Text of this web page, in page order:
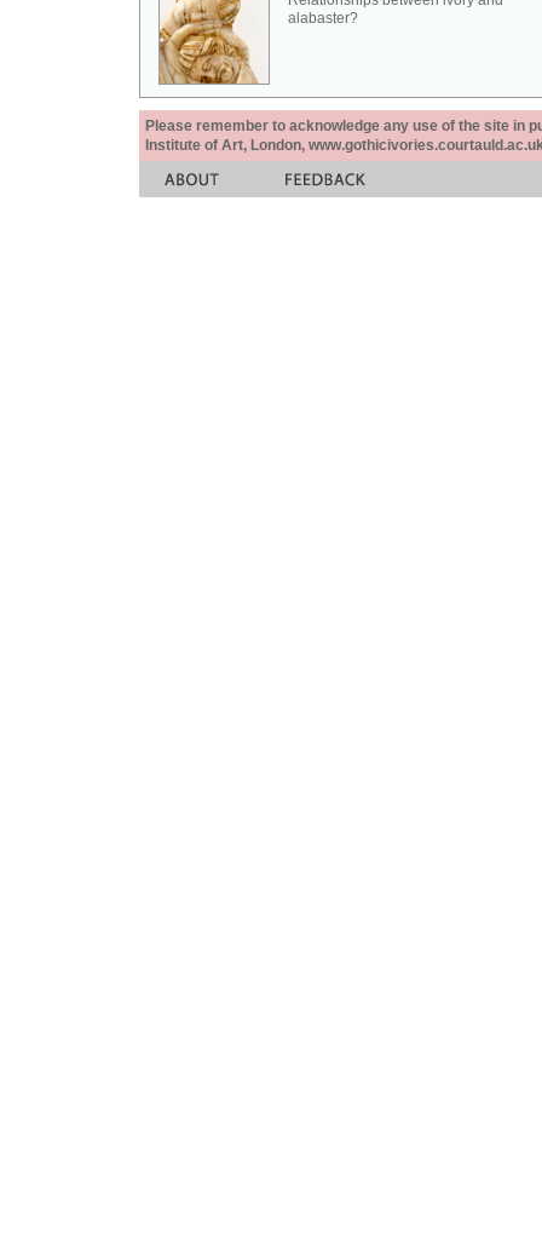
alabaster?
Please remember to acknowledge any use of the site in
Institute of Art, London,